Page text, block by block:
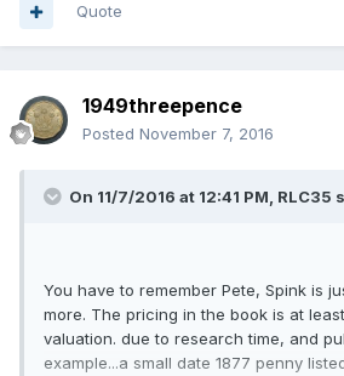
Quote
1949threepence
Posted November 7, 2016
On 11/7/2016 at 12:41 PM, RLC35
You have to remember Pete, Spink is
more. The pricing in the book is at
valuation. due to research time, and
example...a small date 1877 penny